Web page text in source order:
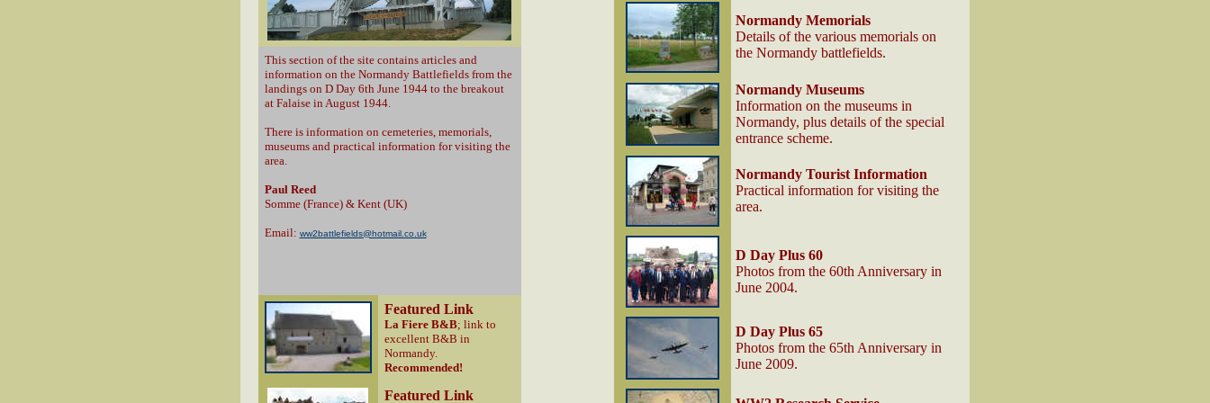
This section of the site contains articles and
information on the Normandy Battlefields from the
landings on D Day 6th June 1944 to the breakout
at Falaise in August 1944.
There is information on cemeteries, memorials,
museums and practical information for visiting the
area.
Paul Reed
Somme (France) & Kent (UK)
Email: ww2battlefields@hotmail.co.uk
Featured Link
La Fiere B&B; link to
excellent B&B in
Normandy.
Recommended!
Featured Link
Normandy Memorials
Details of the various memorials on
the Normandy battlefields.
Normandy Museums
Information on the museums in
Normandy, plus details of the special
entrance scheme.
Normandy Tourist Information
Practical information for visiting the
area.
D Day Plus 60
Photos from the 60th Anniversary in
June 2004.
D Day Plus 65
Photos from the 65th Anniversary in
June 2009.